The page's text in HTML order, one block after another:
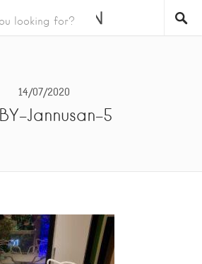
14/07/2020
Jannusan-5